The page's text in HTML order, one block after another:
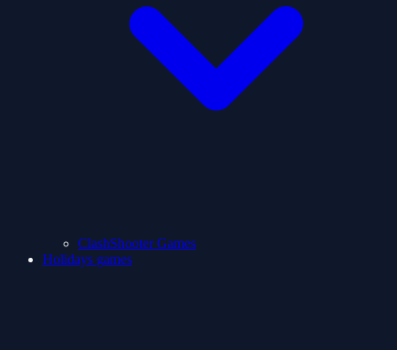
ClashShooter Games
Holidays games